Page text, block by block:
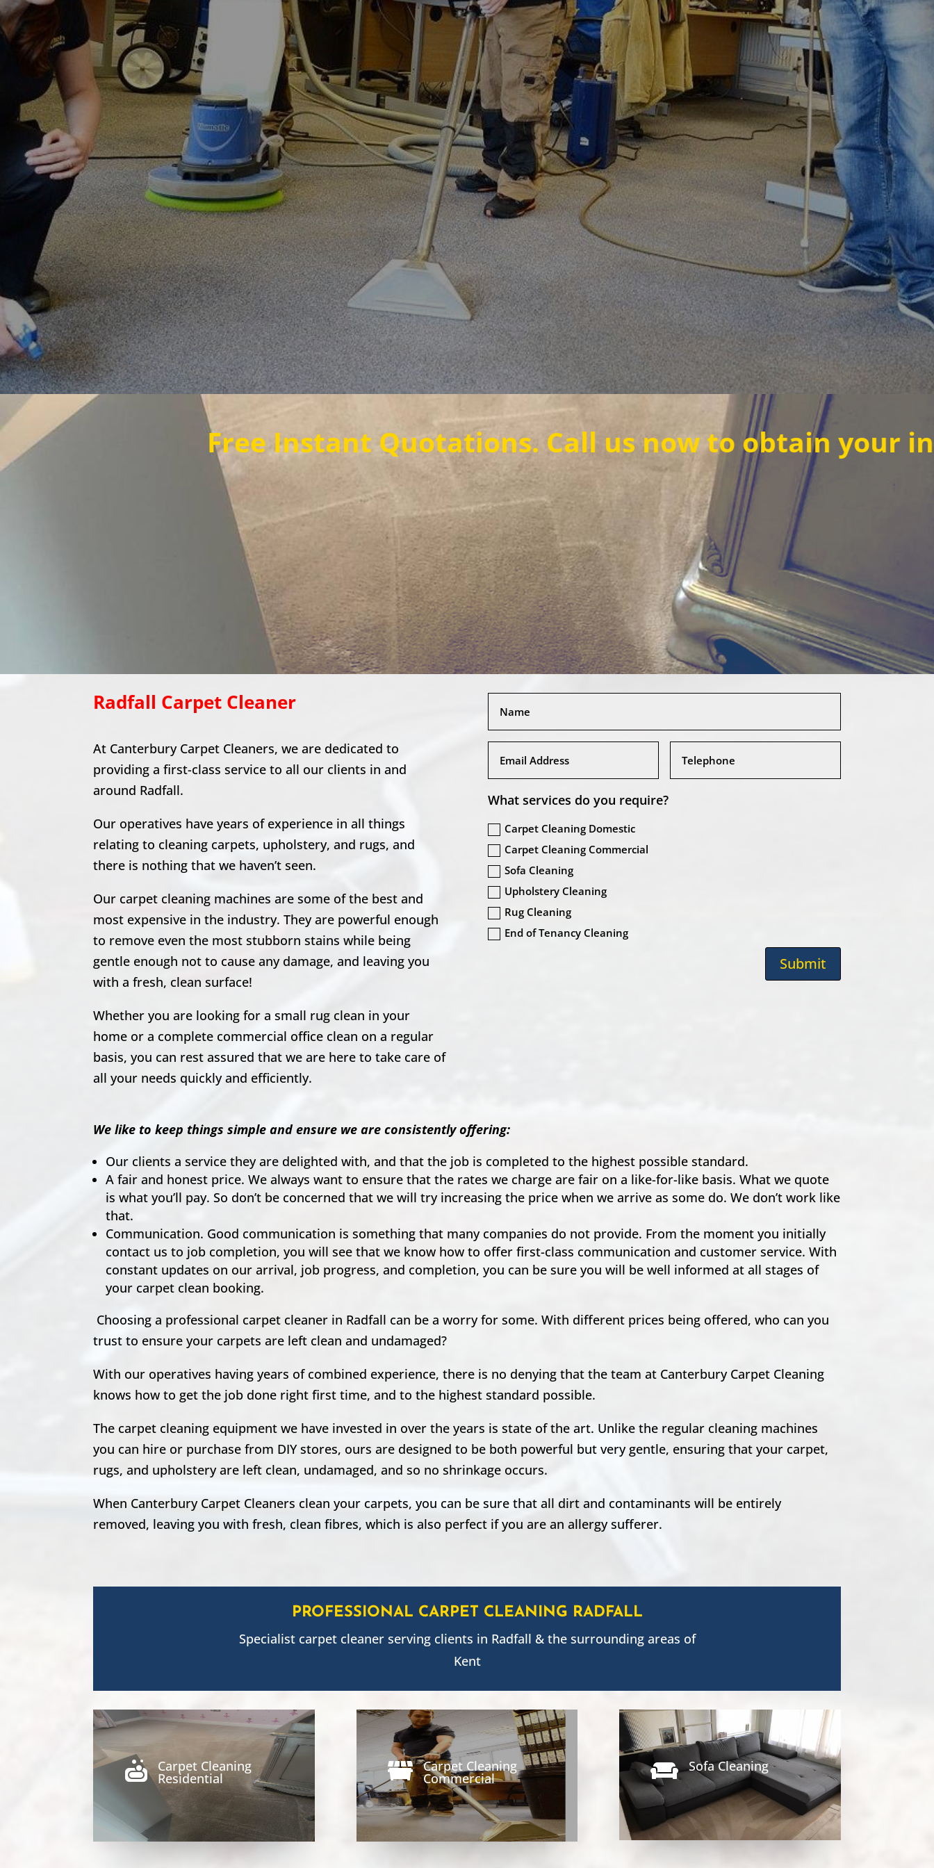
Free Instant Quotations. Call us now to obtain your instant
Radfall Carpet Cleaner
At Canterbury Carpet Cleaners, we are dedicated to
providing a first-class service to all our clients in and
around Radfall.
Our operatives have years of experience in all things
relating to cleaning carpets, upholstery, and rugs, and
there is nothing that we haven’t seen.
Our carpet cleaning machines are some of the best and
most expensive in the industry. They are powerful enough
to remove even the most stubborn stains while being
gentle enough not to cause any damage, and leaving you
with a fresh, clean surface!
Whether you are looking for a small rug clean in your
home or a complete commercial office clean on a regular
basis, you can rest assured that we are here to take care of
all your needs quickly and efficiently.
What services do you require?
Carpet Cleaning Domestic
Carpet Cleaning Commercial
Sofa Cleaning
Upholstery Cleaning
Rug Cleaning
End of Tenancy Cleaning
Submit
We like to keep things simple and ensure we are consistently offering:
Our clients a service they are delighted with, and that the job is completed to the highest possible standard.
A fair and honest price. We always want to ensure that the rates we charge are fair on a like-for-like basis. What we quote
is what you’ll pay. So don’t be concerned that we will try increasing the price when we arrive as some do. We don’t work like
that.
Communication. Good communication is something that many companies do not provide. From the moment you initially
contact us to job completion, you will see that we know how to offer first-class communication and customer service. With
constant updates on our arrival, job progress, and completion, you can be sure you will be well informed at all stages of
your carpet clean booking.
Choosing a professional carpet cleaner in Radfall can be a worry for some. With different prices being offered, who can you
trust to ensure your carpets are left clean and undamaged?
With our operatives having years of combined experience, there is no denying that the team at Canterbury Carpet Cleaning
knows how to get the job done right first time, and to the highest standard possible.
The carpet cleaning equipment we have invested in over the years is state of the art. Unlike the regular cleaning machines
you can hire or purchase from DIY stores, ours are designed to be both powerful but very gentle, ensuring that your carpet,
rugs, and upholstery are left clean, undamaged, and so no shrinkage occurs.
When Canterbury Carpet Cleaners clean your carpets, you can be sure that all dirt and contaminants will be entirely
removed, leaving you with fresh, clean fibres, which is also perfect if you are an allergy sufferer.
PROFESSIONAL CARPET CLEANING RADFALL
Specialist carpet cleaner serving clients in Radfall & the surrounding areas of
Kent
 Carpet Cleaning
Residential  Carpet Cleaning
Commercial  Sofa Cleaning